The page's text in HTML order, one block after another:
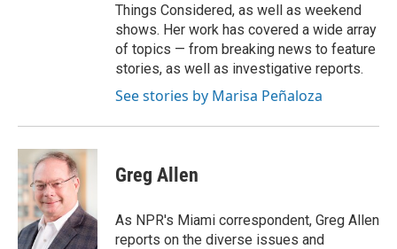
Things Considered, as well as weekend
shows. Her work has covered a wide array
of topics — from breaking news to feature
stories, as well as investigative reports.
See stories by Marisa Peñaloza
Greg Allen
As NPR's Miami correspondent, Greg Allen
reports on the diverse issues and